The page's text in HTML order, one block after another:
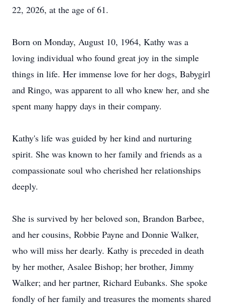
22, 2026, at the age of 61.
Born on Monday, August 10, 1964, Kathy was a
loving individual who found great joy in the simple
things in life. Her immense love for her dogs, Babygirl
and Ringo, was apparent to all who knew her, and she
spent many happy days in their company.
Kathy's life was guided by her kind and nurturing
spirit. She was known to her family and friends as a
compassionate soul who cherished her relationships
deeply.
She is survived by her beloved son, Brandon Barbee,
and her cousins, Robbie Payne and Donnie Walker,
who will miss her dearly. Kathy is preceded in death
by her mother, Asalee Bishop; her brother, Jimmy
Walker; and her partner, Richard Eubanks. She spoke
fondly of her family and treasures the moments shared